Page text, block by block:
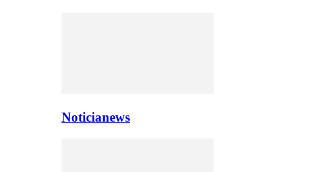
Noticianews